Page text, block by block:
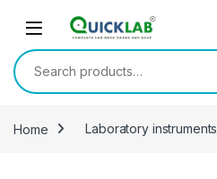
Search for:
Home Laboratory instruments